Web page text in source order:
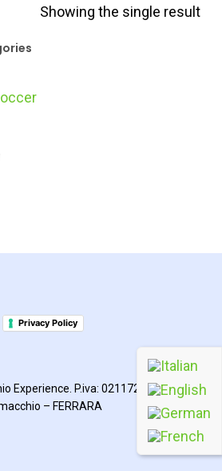
Showing the single result
Privacy Policy
Experience. P.iva: 02117270385
– FERRARA